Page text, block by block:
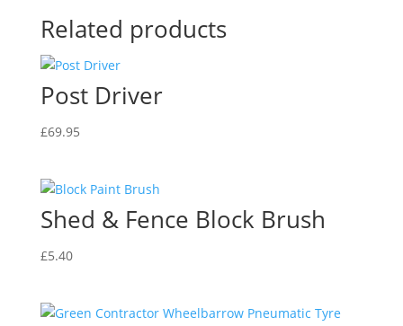
Related products
Post Driver
£69.95
Shed & Fence Block Brush
£5.40